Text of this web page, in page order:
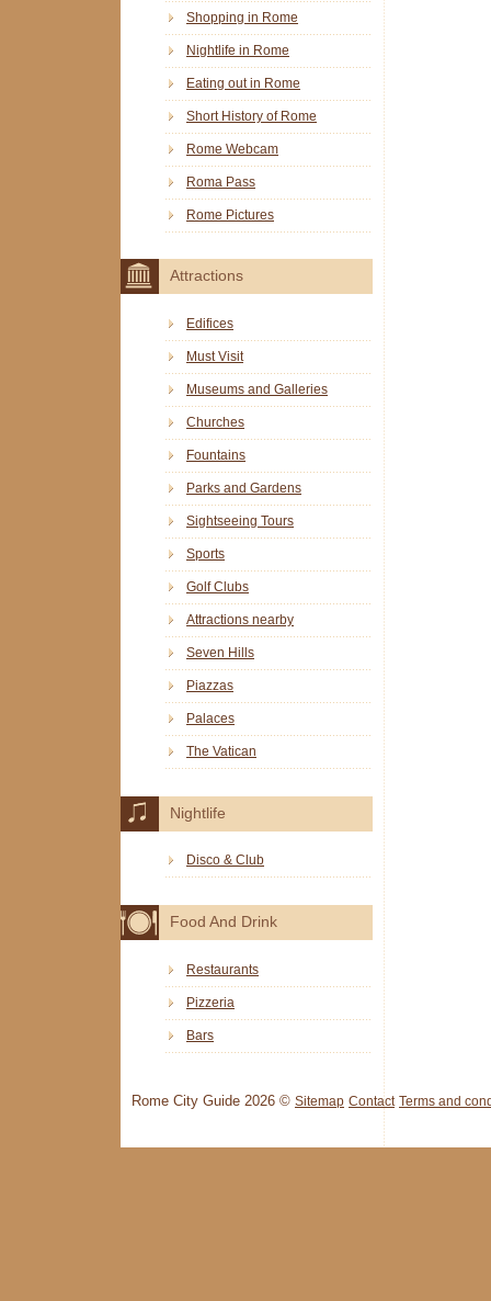
Shopping in Rome
Nightlife in Rome
Eating out in Rome
Short History of Rome
Rome Webcam
Roma Pass
Rome Pictures
Attractions
Edifices
Must Visit
Museums and Galleries
Churches
Fountains
Parks and Gardens
Sightseeing Tours
Sports
Golf Clubs
Attractions nearby
Seven Hills
Piazzas
Palaces
The Vatican
Nightlife
Disco & Club
Food And Drink
Restaurants
Pizzeria
Bars
Rome City Guide 2026 © Sitemap Contact Terms and